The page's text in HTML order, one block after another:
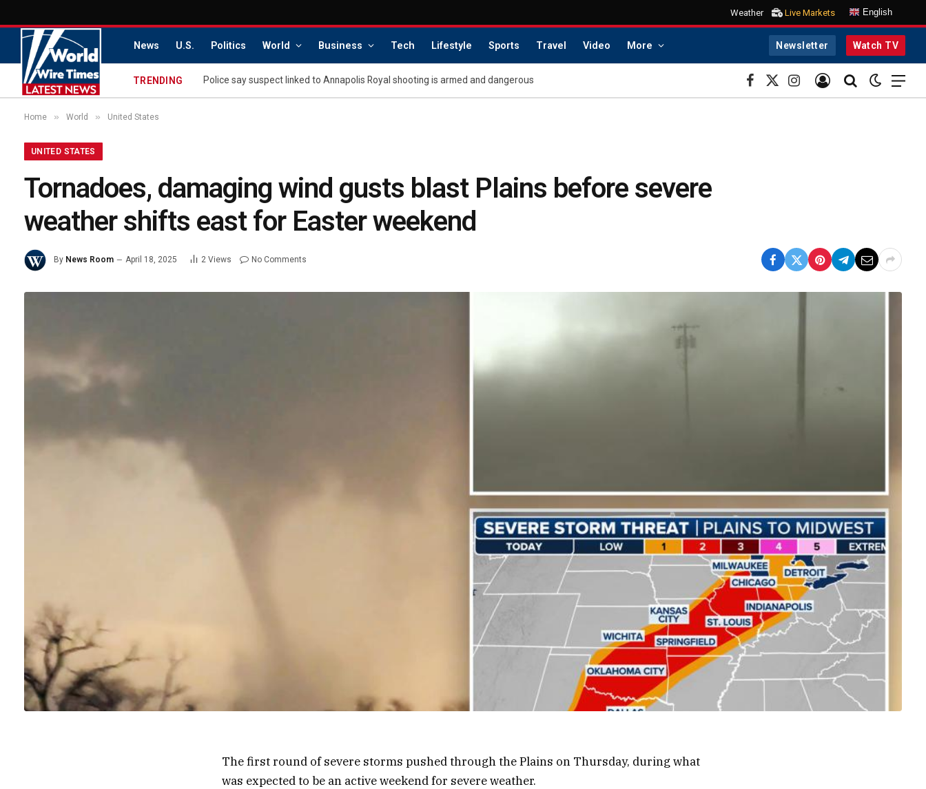
Weather Live Markets English
News U.S. Politics World Business Tech Lifestyle Sports Travel Video More Newsletter Watch TV
TRENDING Police say suspect linked to Annapolis Royal shooting is armed and dangerous
Facebook
X
(Twitter)
Instagram
Home » World » United States
UNITED STATES
Tornadoes, damaging wind gusts blast Plains before severe
weather shifts east for Easter weekend
By News Room April 18, 2025 2 Views No Comments
The first round of severe storms pushed through the Plains on Thursday, during what
was expected to be an active weekend for severe weather.